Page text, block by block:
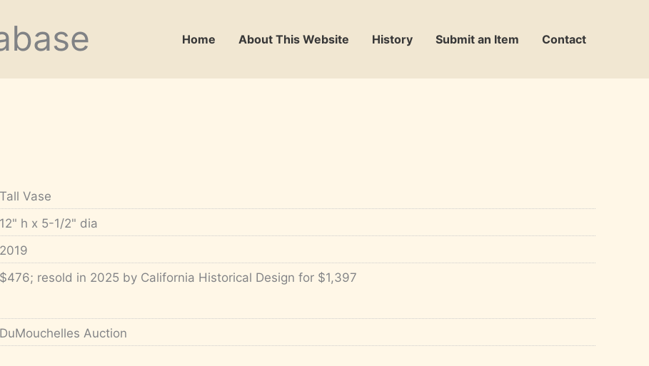
Home About This Website History Submit an Item Contact
Tall Vase
12" h x 5-1/2" dia
2019
$476; resold in 2025 by California Historical Design for $1,397
DuMouchelles Auction